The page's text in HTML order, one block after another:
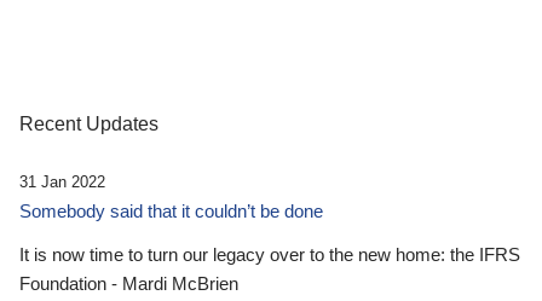
Recent Updates
31 Jan 2022
Somebody said that it couldn’t be done
It is now time to turn our legacy over to the new home: the IFRS
Foundation - Mardi McBrien